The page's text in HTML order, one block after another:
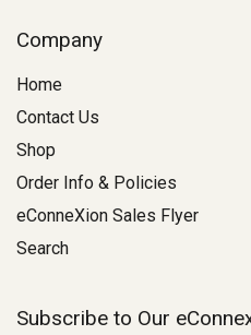
Company
Home
Contact Us
Shop
Order Info & Policies
eConneXion Sales Flyer
Search
Subscribe to Our